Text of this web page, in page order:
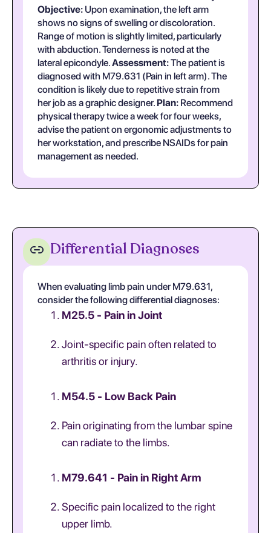
Objective: Upon examination, the left arm
shows no signs of swelling or discoloration.
Range of motion is slightly limited, particularly
with abduction. Tenderness is noted at the
lateral epicondyle.Assessment:The patient is
diagnosed with M79.631 (Pain in left arm). The
condition is likely due to repetitive strain from
her job as a graphic designer. Plan: Recommend
physical therapy twice a week for four weeks,
advise the patient on ergonomic adjustments to
her workstation, and prescribe NSAIDs for pain
management as needed.
Differential Diagnoses
When evaluating limb pain under M79.631,
consider the following differential diagnoses:
M25.5 - Pain in Joint
Joint-specific pain often related to
arthritis or injury.
M54.5 - Low Back Pain
Pain originating from the lumbar spine
can radiate to the limbs.
M79.641 - Pain in Right Arm
Specific pain localized to the right
upper limb.